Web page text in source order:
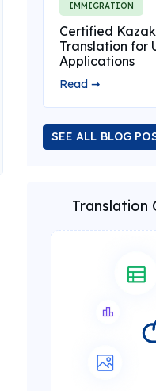
IMMIGRATION
Certified
Translation for
Applications
Read ➞
SEE ALL BLOG
Translation